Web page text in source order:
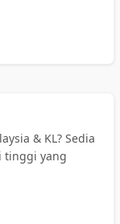
& KL? Sedia
tinggi yang